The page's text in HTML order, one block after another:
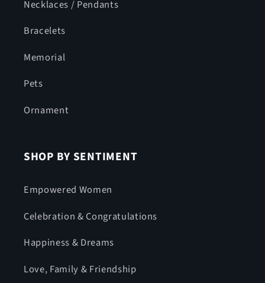
Necklaces / Pendants
Bracelets
Memorial
Pets
Ornament
SHOP BY SENTIMENT
Empowered Women
Celebration & Congratulations
Happiness & Dreams
Love, Family & Friendship